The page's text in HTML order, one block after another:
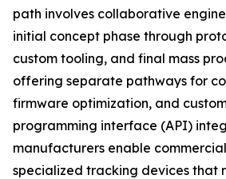
path involves collaborative
initial concept phase through
custom tooling, and final mass
offering separate pathways for
firmware optimization, and
programming interface (API)
manufacturers enable
specialized tracking devices that